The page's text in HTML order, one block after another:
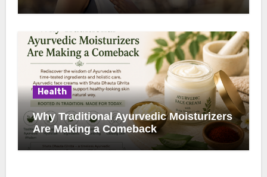
Health
Why Traditional Ayurvedic Moisturizers
Are Making a Comeback